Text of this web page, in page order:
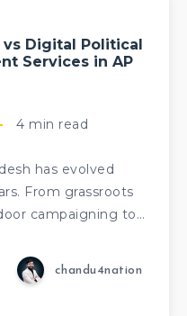
Digital Political
Services in AP
4 min read
has evolved
From grassroots
campaigning to…
chandu4nation